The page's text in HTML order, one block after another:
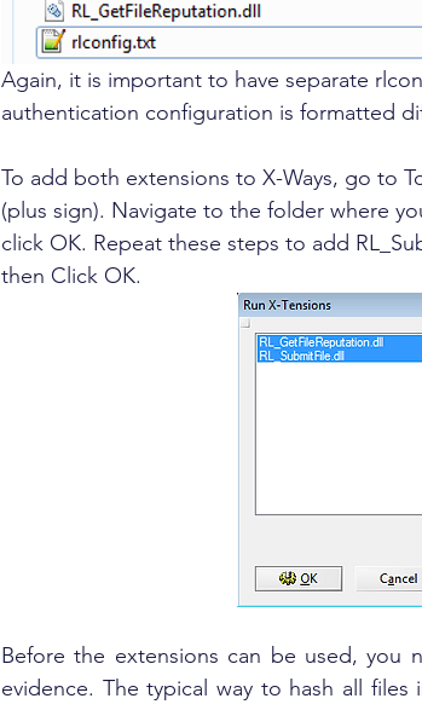
Again, it is important to have separate
authentication configuration is formatted
To add both extensions to X-Ways, go to
(plus sign). Navigate to the folder where
click OK. Repeat these steps to add
then Click OK.
Before the extensions can be used, you
evidence. The typical way to hash all